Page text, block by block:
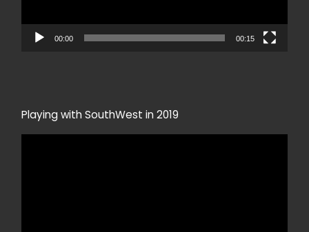
00:00 00:15
Playing with SouthWest in 2019